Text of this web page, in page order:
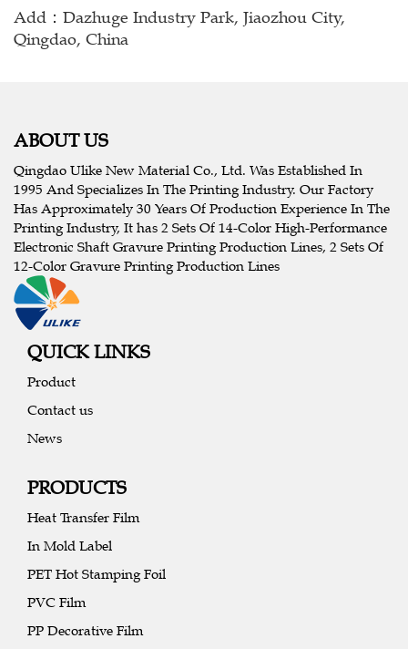
Add：Dazhuge Industry Park, Jiaozhou City,
Qingdao, China
ABOUT US
Qingdao Ulike New Material Co., Ltd. Was Established In
1995 And Specializes In The Printing Industry. Our Factory
Has Approximately 30 Years Of Production Experience In The
Printing Industry, It has 2 Sets Of 14-Color High-Performance
Electronic Shaft Gravure Printing Production Lines, 2 Sets Of
12-Color Gravure Printing Production Lines
QUICK LINKS
Product
Contact us
News
PRODUCTS
Heat Transfer Film
In Mold Label
PET Hot Stamping Foil
PVC Film
PP Decorative Film